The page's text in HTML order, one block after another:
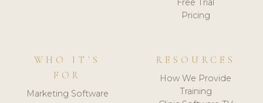
Pricing
WHO IT'S
FOR
Marketing Software
RESOURCES
How We Provide
Training